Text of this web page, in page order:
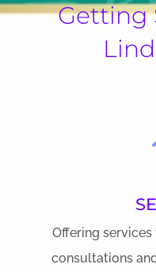
Getting
Offering
consultations